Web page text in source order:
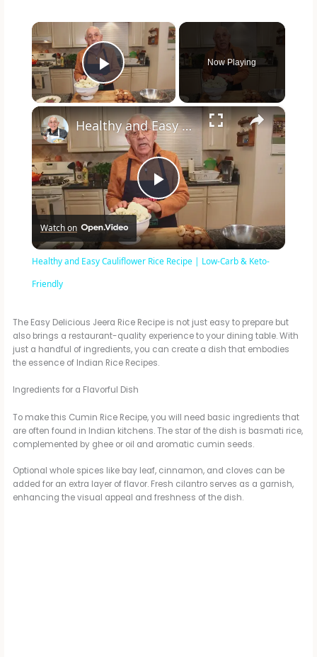
×
Play Video
Now Playing
×
P
l
y
V
i
d
e
Healthy and Easy Cauliflower Rice Recipe | Low-Carb & Keto-Friendly
Watch on
Healthy and Easy Cauliflower Rice Recipe | Low-Carb & Keto-
Friendly
The Easy Delicious Jeera Rice Recipe is not just easy to prepare but
also brings a restaurant-quality experience to your dining table. With
just a handful of ingredients, you can create a dish that embodies
the essence of Indian Rice Recipes.
Ingredients for a Flavorful Dish
To make this Cumin Rice Recipe, you will need basic ingredients that
are often found in Indian kitchens. The star of the dish is basmati rice,
complemented by ghee or oil and aromatic cumin seeds.
Optional whole spices like bay leaf, cinnamon, and cloves can be
added for an extra layer of flavor. Fresh cilantro serves as a garnish,
enhancing the visual appeal and freshness of the dish.